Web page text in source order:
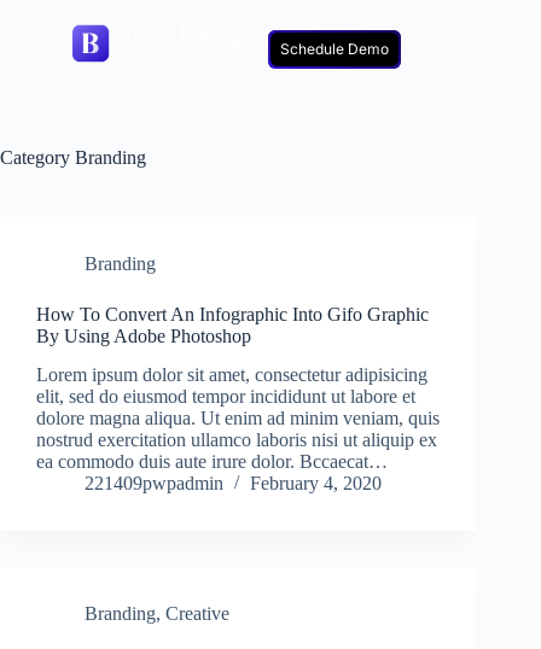
Schedule Demo
Category Branding
Branding
How To Convert An Infographic Into Gifo Graphic
By Using Adobe Photoshop
Lorem ipsum dolor sit amet, consectetur adipisicing
elit, sed do eiusmod tempor incididunt ut labore et
dolore magna aliqua. Ut enim ad minim veniam, quis
nostrud exercitation ullamco laboris nisi ut aliquip ex
ea commodo duis aute irure dolor. Bccaecat…
221409pwpadmin
February 4, 2020
Branding, Creative